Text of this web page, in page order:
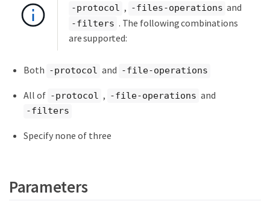
-protocol , -files-operations and
-filters . The following combinations
are supported:
Both -protocol and -file-operations
All of -protocol , -file-operations and
-filters
Specify none of three
Parameters